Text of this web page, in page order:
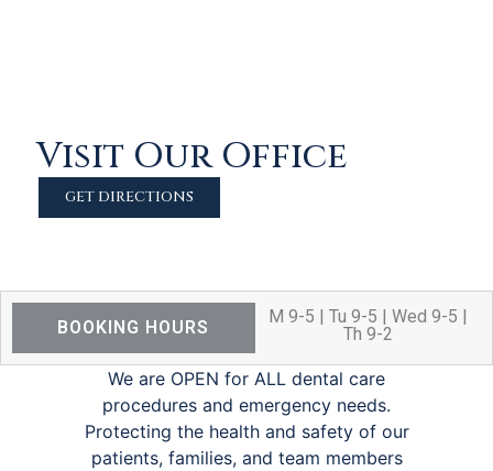
Visit Our Office
GET DIRECTIONS
BOOKING HOURS
M 9-5 | Tu 9-5 | Wed 9-5 |
Th 9-2
We are OPEN for ALL dental care
procedures and emergency needs.
Protecting the health and safety of our
patients, families, and team members